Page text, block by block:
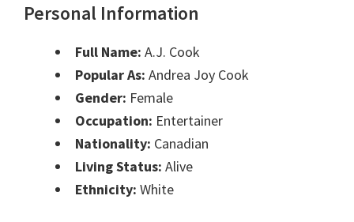
Personal Information
Full Name: A.J. Cook
Popular As: Andrea Joy Cook
Gender: Female
Occupation: Entertainer
Nationality: Canadian
Living Status: Alive
Ethnicity: White